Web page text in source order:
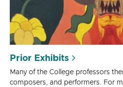
Prior Exhibits
Many of the College professors
composers, and performers. For